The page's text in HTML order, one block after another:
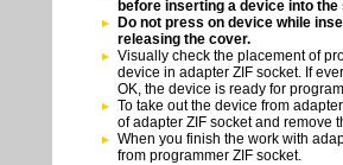
before inserting a device into the
Do not press on device while
releasing the cover.
Visually check the placement of
device in adapter ZIF socket. If
OK, the device is ready for
To take out the device from
of adapter ZIF socket and remove
When you finish the work with
from programmer ZIF socket.